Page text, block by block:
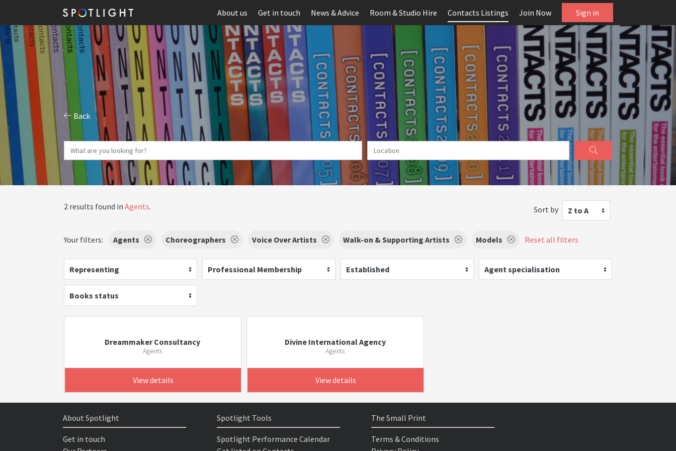
About us Get in touch News & Advice Room & Studio Hire Contacts Listings Join Now Sign in
Back
2 results found in Agents. Sort by Z to A
Your filters: Agents Choreographers Voice Over Artists Walk-on & Supporting Artists Models Reset all filters
Representing Professional Membership Established Agent specialisation
Books status
Dreammaker Consultancy
Agents
View details
Divine International Agency
Agents
View details
About Spotlight
Get in touch
Spotlight Tools
Spotlight Performance Calendar
The Small Print
Terms & Conditions